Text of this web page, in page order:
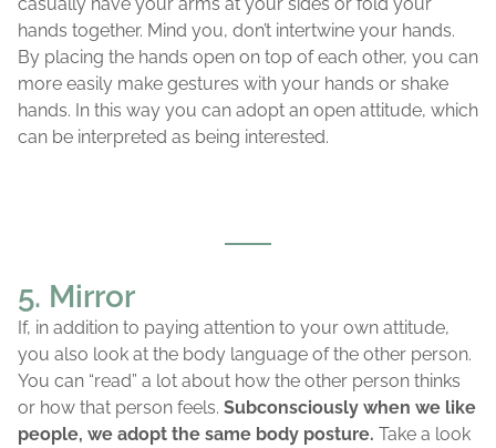
hands together. Mind you, don’t intertwine your hands.
By placing the hands open on top of each other, you can
more easily make gestures with your hands or shake
hands. In this way you can adopt an open attitude, which
can be interpreted as being interested.
5. Mirror
If, in addition to paying attention to your own attitude,
you also look at the body language of the other person.
You can “read” a lot about how the other person thinks
or how that person feels. Subconsciously when we like
people, we adopt the same body posture. Take a look